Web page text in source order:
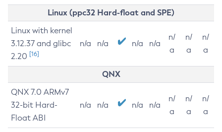
Linux (ppc32 Hard-float and SPE)
Linux with kernel
3.12.37 and glibc
2.20 [16]
n/a n/a n/a n/a
n/
a
n/
a
n/
a
QNX
QNX 7.0 ARMv7
32-bit Hard-
Float ABI
n/a n/a n/a n/a
n/
a
n/
a
n/
a